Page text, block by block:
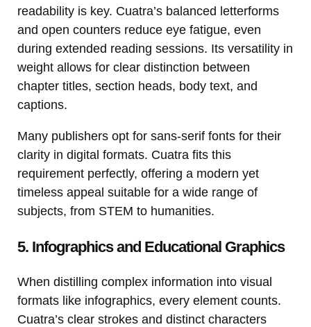
readability is key. Cuatra’s balanced letterforms
and open counters reduce eye fatigue, even
during extended reading sessions. Its versatility in
weight allows for clear distinction between
chapter titles, section heads, body text, and
captions.
Many publishers opt for sans-serif fonts for their
clarity in digital formats. Cuatra fits this
requirement perfectly, offering a modern yet
timeless appeal suitable for a wide range of
subjects, from STEM to humanities.
5. Infographics and Educational Graphics
When distilling complex information into visual
formats like infographics, every element counts.
Cuatra’s clear strokes and distinct characters